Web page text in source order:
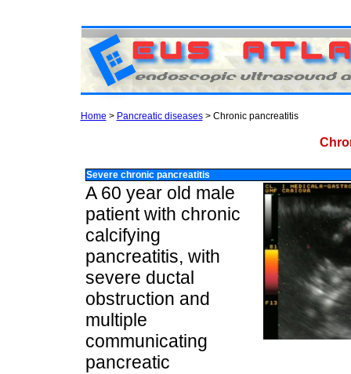
Home > Pancreatic diseases> Chronic pancreatitis
Severe chronic pancreatitis
A 60 year old male
patient with chronic
calcifying
pancreatitis, with
severe ductal
obstruction and
multiple
communicating
pancreatic